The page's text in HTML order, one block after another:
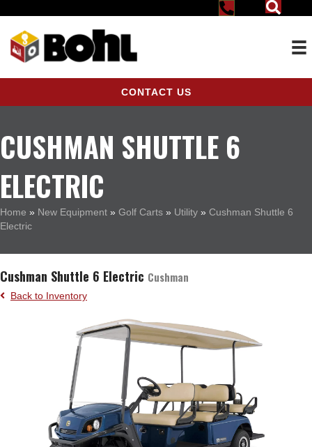
CONTACT US
CUSHMAN SHUTTLE 6
ELECTRIC
Home » New Equipment » Golf Carts » Utility » Cushman Shuttle 6
Electric
Cushman Shuttle 6 Electric Cushman
Back to Inventory